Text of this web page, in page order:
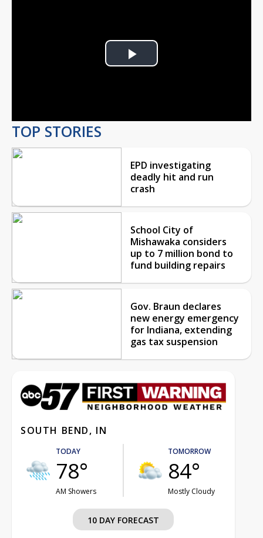
Play
TOP STORIES
EPD investigating
deadly hit and run
crash
School City of
Mishawaka considers
up to 7 million bond to
fund building repairs
Gov. Braun declares
new energy emergency
for Indiana, extending
gas tax suspension
SOUTH BEND, IN
TODAY
78°
AM Showers
TOMORROW
84°
Mostly Cloudy
10 DAY FORECAST